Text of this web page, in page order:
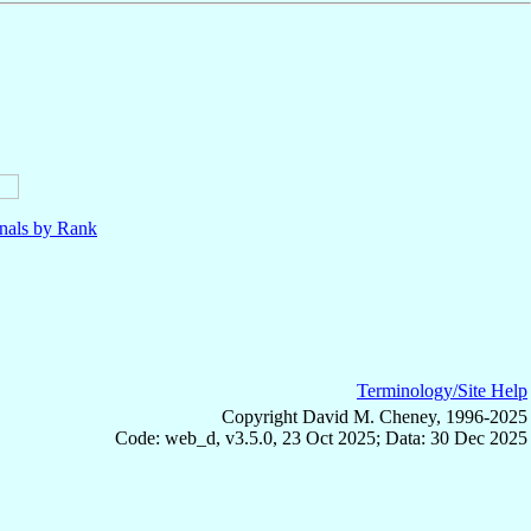
by Rank
Terminology/Site Help
Copyright David M. Cheney, 1996-2025
Code: web_d, v3.5.0, 23 Oct 2025; Data: 30 Dec 2025